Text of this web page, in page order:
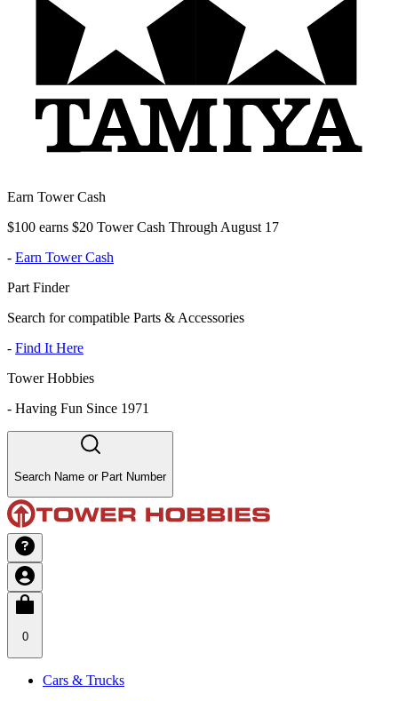
Earn Tower Cash
$100 earns $20 Tower Cash Through August 17
- Earn Tower Cash
Part Finder
Search for compatible Parts & Accessories
- Find It Here
Tower Hobbies
- Having Fun Since 1971
Search Name or Part Number
0
Cars & Trucks